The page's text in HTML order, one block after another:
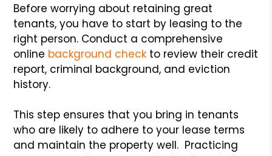
Before worrying about retaining great
tenants, you have to start by leasing to the
right person. Conduct a comprehensive
online background check to review their credit
report, criminal background, and eviction
history.
This step ensures that you bring in tenants
who are likely to adhere to your lease terms
and maintain the property well. Practicing